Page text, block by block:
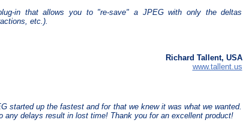
in that allows you to "re-save" a JPEG with only the deltas
etc.).
Richard Tallent, USA
www.tallent.us
started up the fastest and for that we knew it was what we wanted.
any delays result in lost time! Thank you for an excellent product!